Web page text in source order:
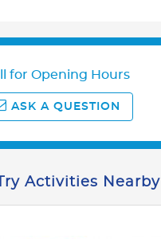
for Opening Hours
ASK A QUESTION
Activities Nearby